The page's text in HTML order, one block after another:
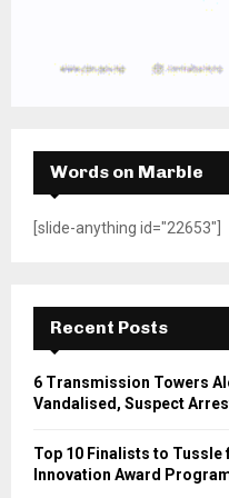
Words on Marble
[slide-anything id="22653"]
Recent Posts
6 Transmission Towers
Vandalised, Suspect
Top 10 Finalists to Tussle
Innovation Award